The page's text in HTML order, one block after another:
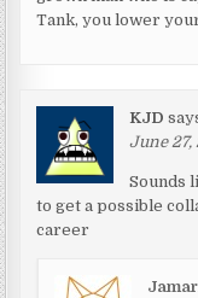
Tank, you lower
KJD
June 27,
Sounds
to get a possible
career